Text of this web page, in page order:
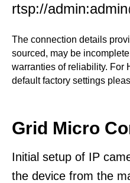
rtsp://
The connection details
sourced, may be
warranties of reliability. For
default factory settings
Grid Micro
Initial setup of IP
the device from the